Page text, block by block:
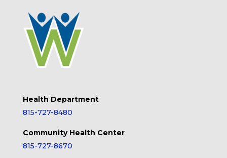
Health Department
815-727-8480
Community Health Center
815-727-8670